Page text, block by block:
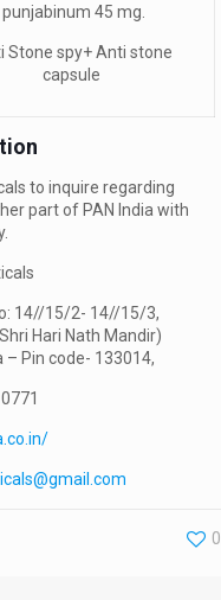
punjabinum 45 mg.
Stone spy+ Anti stone
capsule
to inquire regarding
part of PAN India with
14//15/2- 14//15/3,
Hari Nath Mandir)
Pin code- 133014,
0